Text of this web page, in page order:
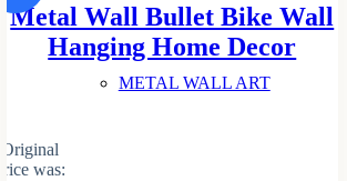
Metal Wall Bullet Bike Wall
Hanging Home Decor
METAL WALL ART
Original
price was: